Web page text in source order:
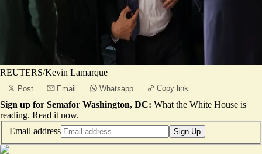
REUTERS/Kevin Lamarque
Post Email Whatsapp Copy link
Sign up for Semafor Washington, DC: What the White House is
reading. Read it now.
Email address
Sign Up